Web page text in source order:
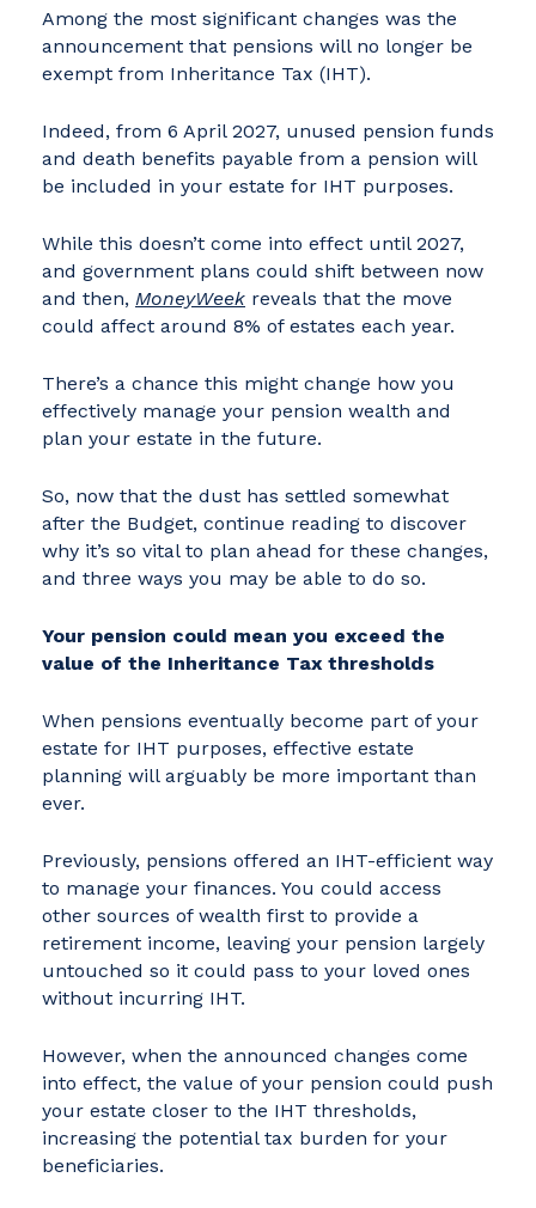
Among the most significant changes was the
announcement that pensions will no longer be
exempt from Inheritance Tax (IHT).
Indeed, from 6 April 2027, unused pension funds
and death benefits payable from a pension will
be included in your estate for IHT purposes.
While this doesn’t come into effect until 2027,
and government plans could shift between now
and then, MoneyWeek reveals that the move
could affect around 8% of estates each year.
There’s a chance this might change how you
effectively manage your pension wealth and
plan your estate in the future.
So, now that the dust has settled somewhat
after the Budget, continue reading to discover
why it’s so vital to plan ahead for these changes,
and three ways you may be able to do so.
Your pension could mean you exceed the
value of the Inheritance Tax thresholds
When pensions eventually become part of your
estate for IHT purposes, effective estate
planning will arguably be more important than
ever.
Previously, pensions offered an IHT-efficient way
to manage your finances. You could access
other sources of wealth first to provide a
retirement income, leaving your pension largely
untouched so it could pass to your loved ones
without incurring IHT.
However, when the announced changes come
into effect, the value of your pension could push
your estate closer to the IHT thresholds,
increasing the potential tax burden for your
beneficiaries.